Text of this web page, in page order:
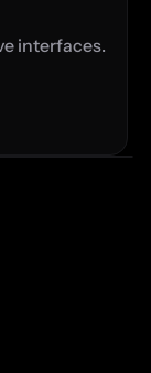
interfaces.